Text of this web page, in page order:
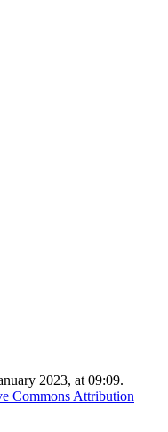
2023, at 09:09.
Commons Attribution